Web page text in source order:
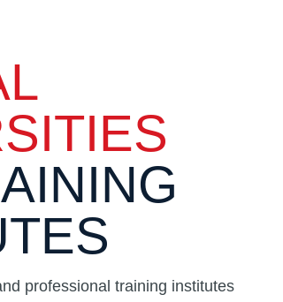
professional training institutes